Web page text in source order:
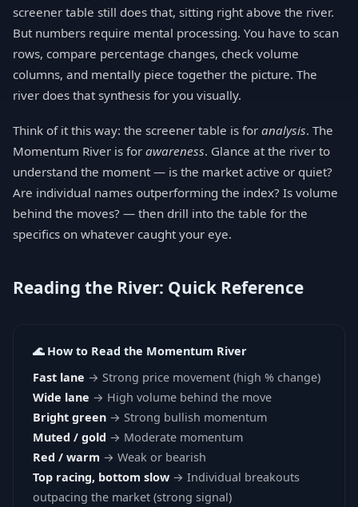
screener table still does that, sitting right above the river.
But numbers require mental processing. You have to scan
rows, compare percentage changes, check volume
columns, and mentally piece together the picture. The
river does that synthesis for you visually.
Think of it this way: the screener table is for analysis. The
Momentum River is for awareness. Glance at the river to
understand the moment — is the market active or quiet?
Are individual names outperforming the index? Is volume
behind the moves? — then drill into the table for the
specifics on whatever caught your eye.
Reading the River: Quick Reference
🌊 How to Read the Momentum River
Fast lane → Strong price movement (high % change)
Wide lane → High volume behind the move
Bright green → Strong bullish momentum
Muted / gold → Moderate momentum
Red / warm → Weak or bearish
Top racing, bottom slow → Individual breakouts
outpacing the market (strong signal)